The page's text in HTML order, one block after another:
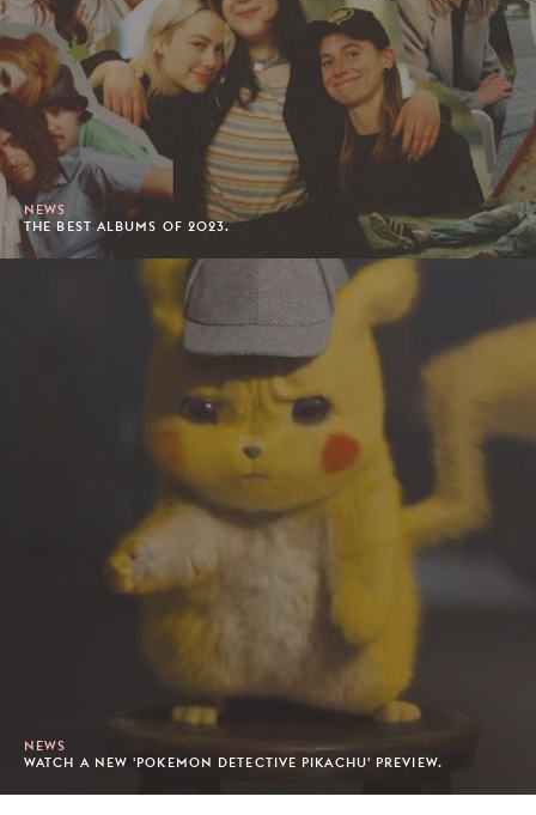
NEWS
THE BEST ALBUMS OF 2023.
NEWS
WATCH A NEW 'POKEMON DETECTIVE PIKACHU' PREVIEW.